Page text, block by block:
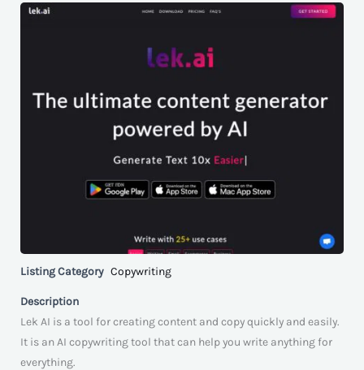
Listing Category Copywriting
Description
Lek AI is a tool for creating content and copy quickly and easily.
It is an AI copywriting tool that can help you write anything for
everything.